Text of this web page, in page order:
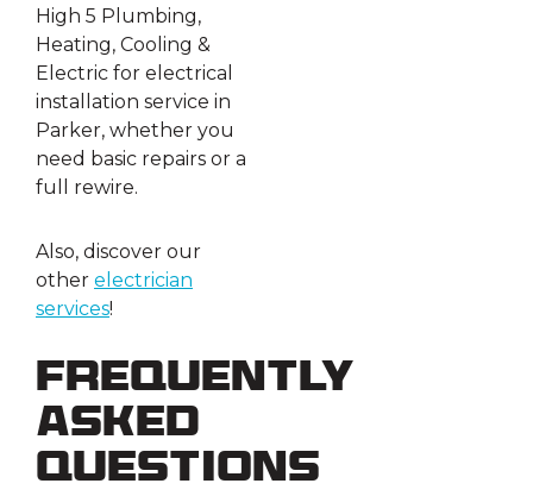
High 5 Plumbing,
Heating, Cooling &
Electric for electrical
installation service in
Parker, whether you
need basic repairs or a
full rewire.
Also, discover our
other electrician
services!
Frequently
Asked
Questions